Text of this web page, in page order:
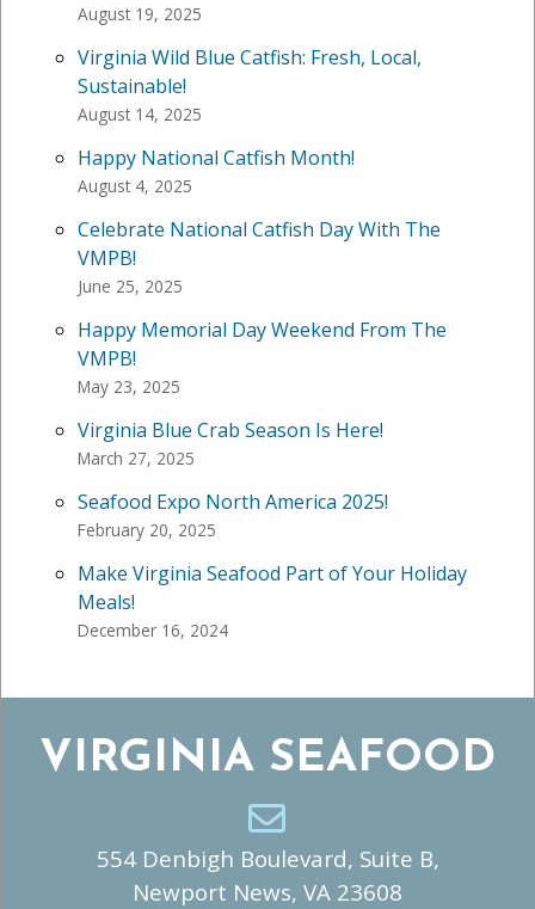
August 19, 2025
Virginia Wild Blue Catfish: Fresh, Local,
Sustainable!
August 14, 2025
Happy National Catfish Month!
August 4, 2025
Celebrate National Catfish Day With The
VMPB!
June 25, 2025
Happy Memorial Day Weekend From The
VMPB!
May 23, 2025
Virginia Blue Crab Season Is Here!
March 27, 2025
Seafood Expo North America 2025!
February 20, 2025
Make Virginia Seafood Part of Your Holiday
Meals!
December 16, 2024
VIRGINIA SEAFOOD
554 Denbigh Boulevard, Suite B,
Newport News, VA 23608